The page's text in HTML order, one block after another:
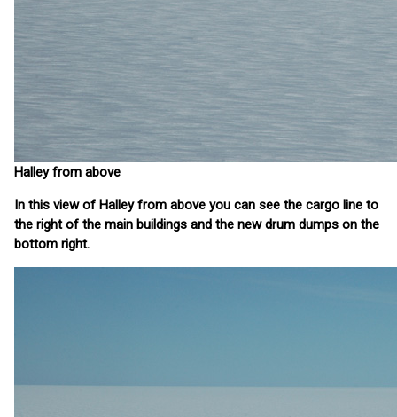
Halley from above
In this view of Halley from above you can see the cargo line to
the right of the main buildings and the new drum dumps on the
bottom right.